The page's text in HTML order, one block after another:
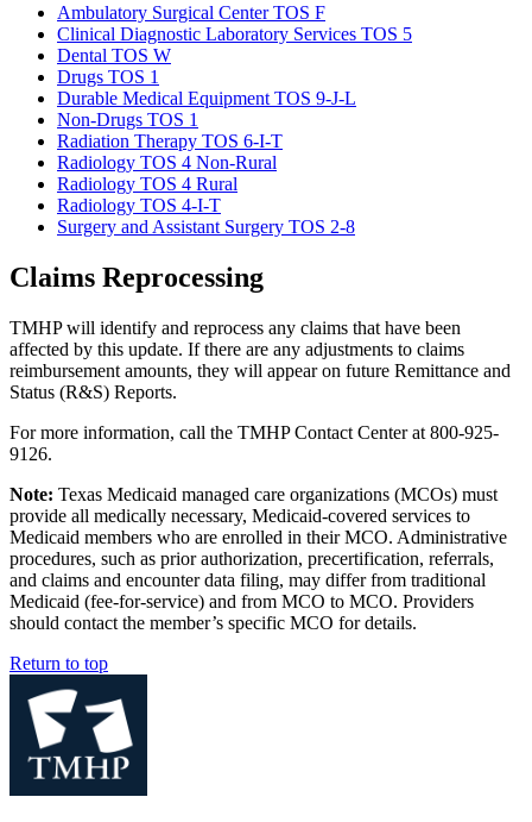
Ambulatory Surgical Center TOS F
Clinical Diagnostic Laboratory Services TOS 5
Dental TOS W
Drugs TOS 1
Durable Medical Equipment TOS 9-J-L
Non-Drugs TOS 1
Radiation Therapy TOS 6-I-T
Radiology TOS 4 Non-Rural
Radiology TOS 4 Rural
Radiology TOS 4-I-T
Surgery and Assistant Surgery TOS 2-8
Claims Reprocessing
TMHP will identify and reprocess any claims that have been
affected by this update. If there are any adjustments to claims
reimbursement amounts, they will appear on future Remittance and
Status (R&S) Reports.
For more information, call the TMHP Contact Center at 800-925-
9126.
Note: Texas Medicaid managed care organizations (MCOs) must
provide all medically necessary, Medicaid-covered services to
Medicaid members who are enrolled in their MCO. Administrative
procedures, such as prior authorization, precertification, referrals,
and claims and encounter data filing, may differ from traditional
Medicaid (fee-for-service) and from MCO to MCO. Providers
should contact the member’s specific MCO for details.
Return to top